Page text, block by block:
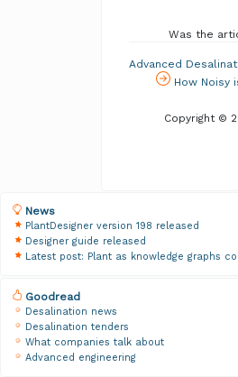
Was the
Advanced
How Noisy
Copyright ©
News
PlantDesigner version 198 released
Designer guide released
Latest post: Plant as knowledge graphs
Goodread
Desalination news
Desalination tenders
What companies talk about
Advanced engineering